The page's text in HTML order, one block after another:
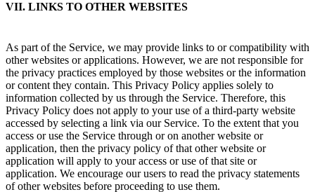
VII. LINKS TO OTHER WEBSITES
As part of the Service, we may provide links to or compatibility with
other websites or applications. However, we are not responsible for
the privacy practices employed by those websites or the information
or content they contain. This Privacy Policy applies solely to
information collected by us through the Service. Therefore, this
Privacy Policy does not apply to your use of a third-party website
accessed by selecting a link via our Service. To the extent that you
access or use the Service through or on another website or
application, then the privacy policy of that other website or
application will apply to your access or use of that site or
application. We encourage our users to read the privacy statements
of other websites before proceeding to use them.